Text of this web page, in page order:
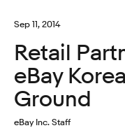
Sep 11, 2014
Retail
eBay
Ground
eBay Inc. Staff